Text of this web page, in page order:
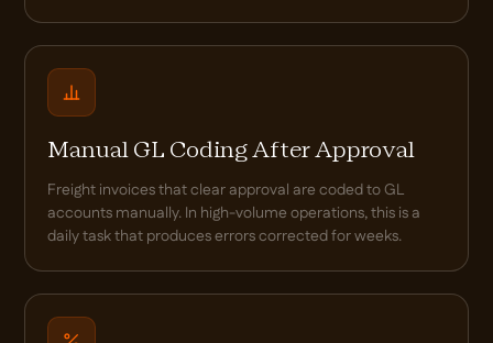
Manual GL Coding After Approval
Freight invoices that clear approval are coded to GL
accounts manually. In high-volume operations, this is a
daily task that produces errors corrected for weeks.